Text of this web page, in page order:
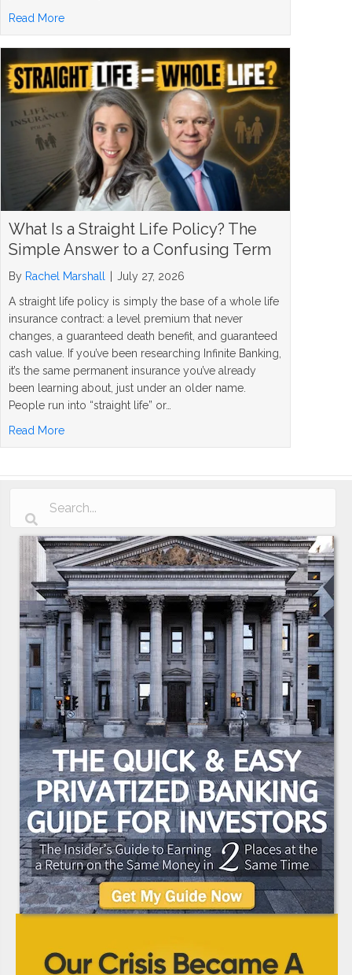
Read Moreabout 5 Inheritance Planning Mistakes and How to Avoid
What Is a Straight Life Policy? The
Simple Answer to a Confusing Term
By Rachel Marshall
July 27, 2026
A straight life policy is simply the base of a whole life
insurance contract: a level premium that never
changes, a guaranteed death benefit, and guaranteed
cash value. If you’ve been researching Infinite Banking,
it’s the same permanent insurance you’ve already
been learning about, just under an older name.
People run into “straight life” or…
Read Moreabout What Is a Straight Life Policy? The Simple Answer